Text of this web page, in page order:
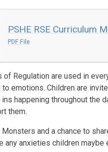
PSHE RSE Curriculum
PDF File
of Regulation are used in
to emotions. Children are
ins happening throughout the
them.
Monsters and a chance to
any anxieties children maybe